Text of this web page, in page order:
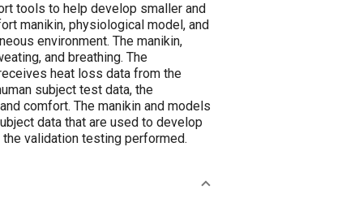
tools to help develop smaller and
manikin, physiological model, and
environment. The manikin,
and breathing. The
heat loss data from the
subject test data, the
comfort. The manikin and models
data that are used to develop
validation testing performed.